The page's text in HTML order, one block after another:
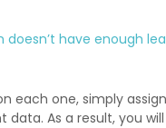
doesn’t have enough
one, simply
As a result, you